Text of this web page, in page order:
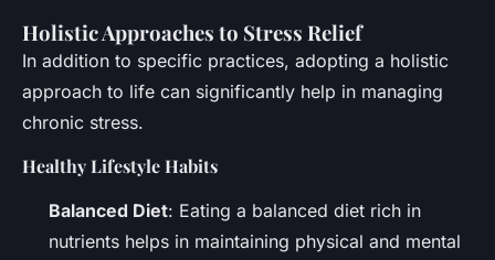
Holistic Approaches to Stress Relief
In addition to specific practices, adopting a holistic
approach to life can significantly help in managing
chronic stress.
Healthy Lifestyle Habits
Balanced Diet: Eating a balanced diet rich in
nutrients helps in maintaining physical and mental